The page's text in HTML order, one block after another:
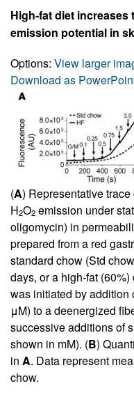
High-fat diet increases
emission potential in
Options: View larger
Download as
(A) Representative
H2O2 emission under
oligomycin) in
prepared from a red
standard chow (Std
days, or a high-fat
was initiated by addition
μM) to a deenergized
successive additions of
shown in mM). (B)
in A. Data represent
chow.